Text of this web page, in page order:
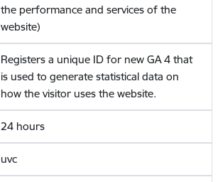
the performance and services of the
website)
Registers a unique ID for new GA 4 that
is used to generate statistical data on
how the visitor uses the website.
24 hours
uvc